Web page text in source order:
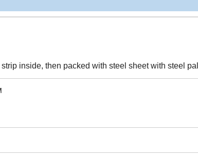
inside, then packed with steel sheet with steel